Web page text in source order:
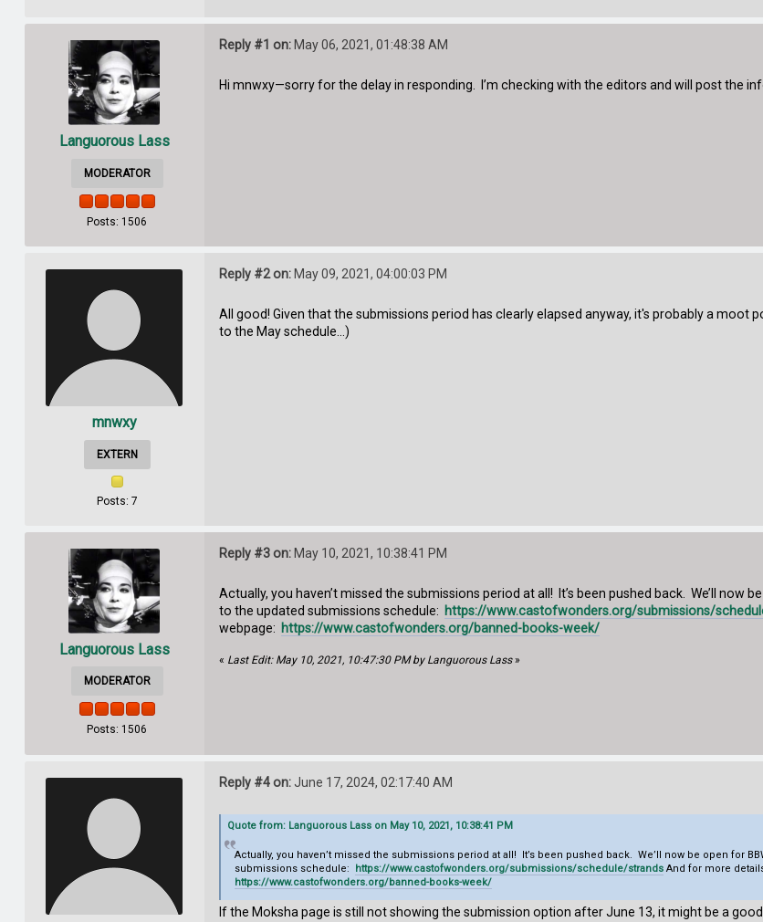
Languorous Lass
MODERATOR
Posts: 1506
Reply #1 on:May 06, 2021, 01:48:38 AM
Hi mnwxy—sorry for the delay in responding. I’m checking with the editors and will post the
mnwxy
EXTERN
Posts: 7
Reply #2 on:May 09, 2021, 04:00:03 PM
All good! Given that the submissions period has clearly elapsed anyway, it's probably a
to the May schedule...)
Languorous Lass
MODERATOR
Posts: 1506
Reply #3 on:May 10, 2021, 10:38:41 PM
Actually, you haven’t missed the submissions period at all! It’s been pushed back. We’ll now
to the updated submissions schedule: https://www.castofwonders.org/submissions/
webpage: https://www.castofwonders.org/banned-books-week/
« Last Edit: May 10, 2021, 10:47:30 PM by Languorous Lass»
Reply #4 on:June 17, 2024, 02:17:40 AM
Quote from: Languorous Lass on May 10, 2021, 10:38:41 PM
Actually, you haven’t missed the submissions period at all! It’s been pushed back. We’ll now be open for
submissions schedule:
https://www.castofwonders.org/submissions/schedule/strands And for more
https://www.castofwonders.org/banned-books-week/
If the Moksha page is still not showing the submission option after June 13, it might be a